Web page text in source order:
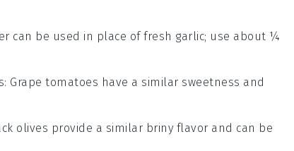
can be used in place of fresh garlic; use about ¼
: Grape tomatoes have a similar sweetness and
olives provide a similar briny flavor and can be